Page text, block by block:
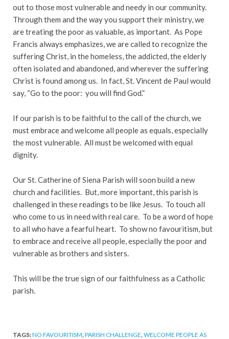
out to those most vulnerable and needy in our community.
Through them and the way you support their ministry, we
are treating the poor as valuable, as important. As Pope
Francis always emphasizes, we are called to recognize the
suffering Christ, in the homeless, the addicted, the elderly
often isolated and abandoned, and wherever the suffering
Christ is found among us. In fact, St. Vincent de Paul would
say, “Go to the poor: you will find God.”
If our parish is to be faithful to the call of the church, we
must embrace and welcome all people as equals, especially
the most vulnerable. All must be welcomed with equal
dignity.
Our St. Catherine of Siena Parish will soon build a new
church and facilities. But, more important, this parish is
challenged in these readings to be like Jesus. To touch all
who come to us in need with real care. To be a word of hope
to all who have a fearful heart. To show no favouritism, but
to embrace and receive all people, especially the poor and
vulnerable as brothers and sisters.
This will be the true sign of our faithfulness as a Catholic
parish.
TAGS:NO FAVOURITISM PARISH CHALLENGE WELCOME PEOPLE AS